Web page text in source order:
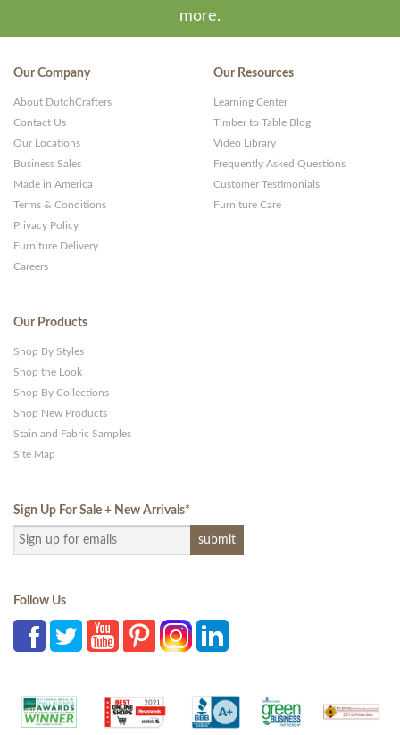
more.
Our Company
About DutchCrafters
Contact Us
Our Locations
Business Sales
Made in America
Terms & Conditions
Privacy Policy
Furniture Delivery
Careers
Our Resources
Learning Center
Timber to Table Blog
Video Library
Frequently Asked Questions
Customer Testimonials
Furniture Care
Our Products
Shop By Styles
Shop the Look
Shop By Collections
Shop New Products
Stain and Fabric Samples
Site Map
Sign Up For Sale + New Arrivals*
Follow Us